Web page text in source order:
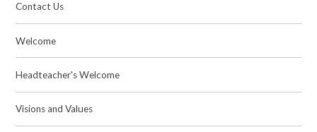
Contact Us
Welcome
Headteacher's Welcome
Visions and Values